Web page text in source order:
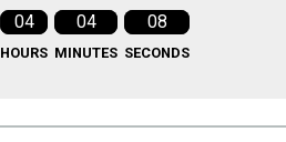
04
HOURS
04
MINUTES
06
SECONDS